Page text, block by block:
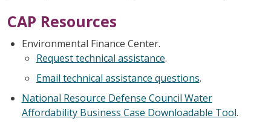
CAP Resources
Environmental Finance Center.
Request technical assistance.
Email technical assistance questions.
National Resource Defense Council Water
Affordability Business Case Downloadable Tool.